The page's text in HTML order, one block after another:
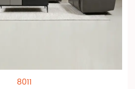
8011